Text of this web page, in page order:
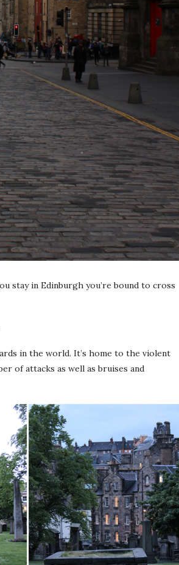
stay in Edinburgh you’re bound to cross
in the world. It’s home to the violent
of attacks as well as bruises and